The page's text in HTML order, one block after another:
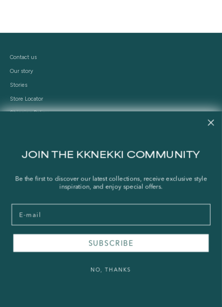
Contact us
Our story
Stories
Store Locator
Shipping Policy
Press & Wholesale
Legal Notice
Privacy Policy
Sustainability and The Norwegian Transparency Act
JOIN THE KKNEKKI COMMUNITY
Be the first to discover our latest collections, receive exclusive style
inspiration, and enjoy special offers.
Email
SUBSCRIBE
NO, THANKS